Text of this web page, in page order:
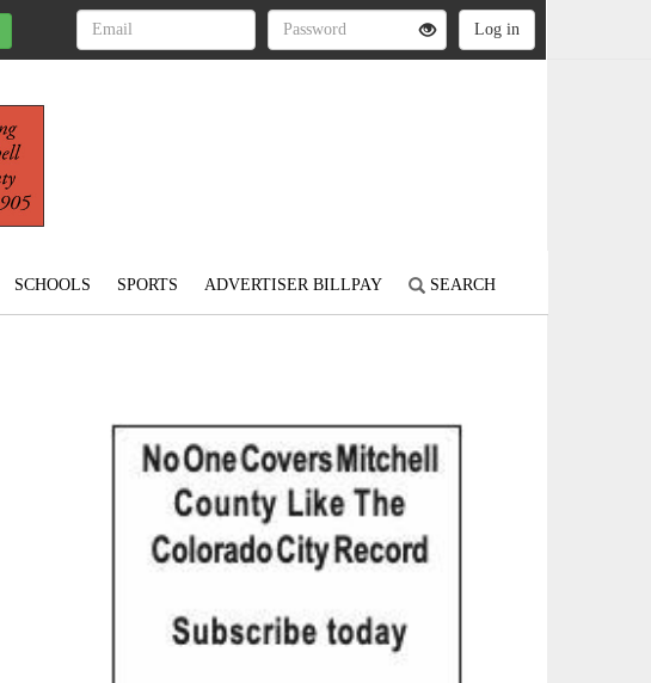
SCHOOLS SPORTS ADVERTISER BILLPAY SEARCH